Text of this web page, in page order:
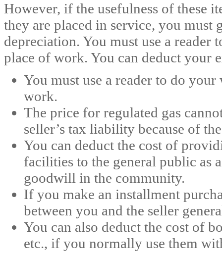
However, if the usefulness of these
they are placed in service, you must
depreciation. You must use a
place of work. You can deduct your
You must use a reader to do
work.
The price for regulated gas
seller’s tax liability because of
You can deduct the cost of
facilities to the general public as
goodwill in the community.
If you make an installment
between you and the seller
You can also deduct the cost of
etc., if you normally use them